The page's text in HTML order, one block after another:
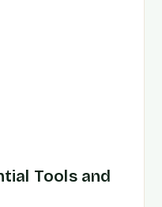
Tools and